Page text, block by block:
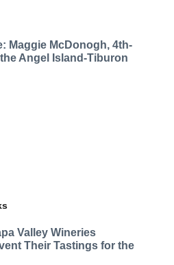
Maggie McDonogh, 4th-
Angel Island-Tiburon
Valley Wineries
Their Tastings for the